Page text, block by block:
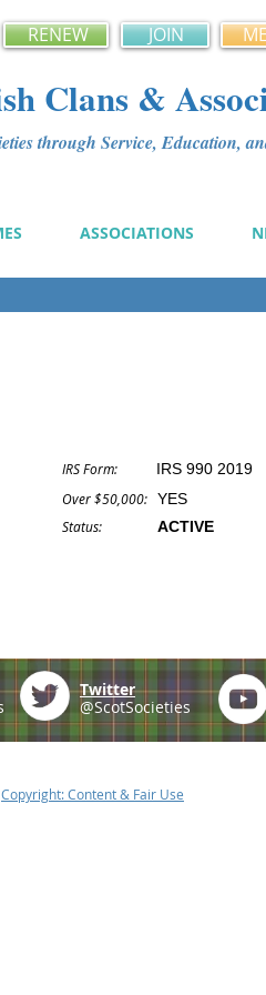
RENEW JOIN
Clans &
through Service, Education,
ASSOCIATIONS
IRS Form:
IRS 990 2019
Over $50,000: YES
Status:
ACTIVE
Twitter
@ScotSocieties
Copyright: Content & Fair Use